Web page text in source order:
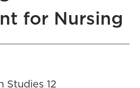
for Nursing
Studies 12